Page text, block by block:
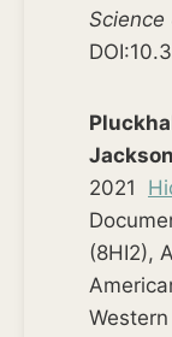
Science
2021
(8HI2),